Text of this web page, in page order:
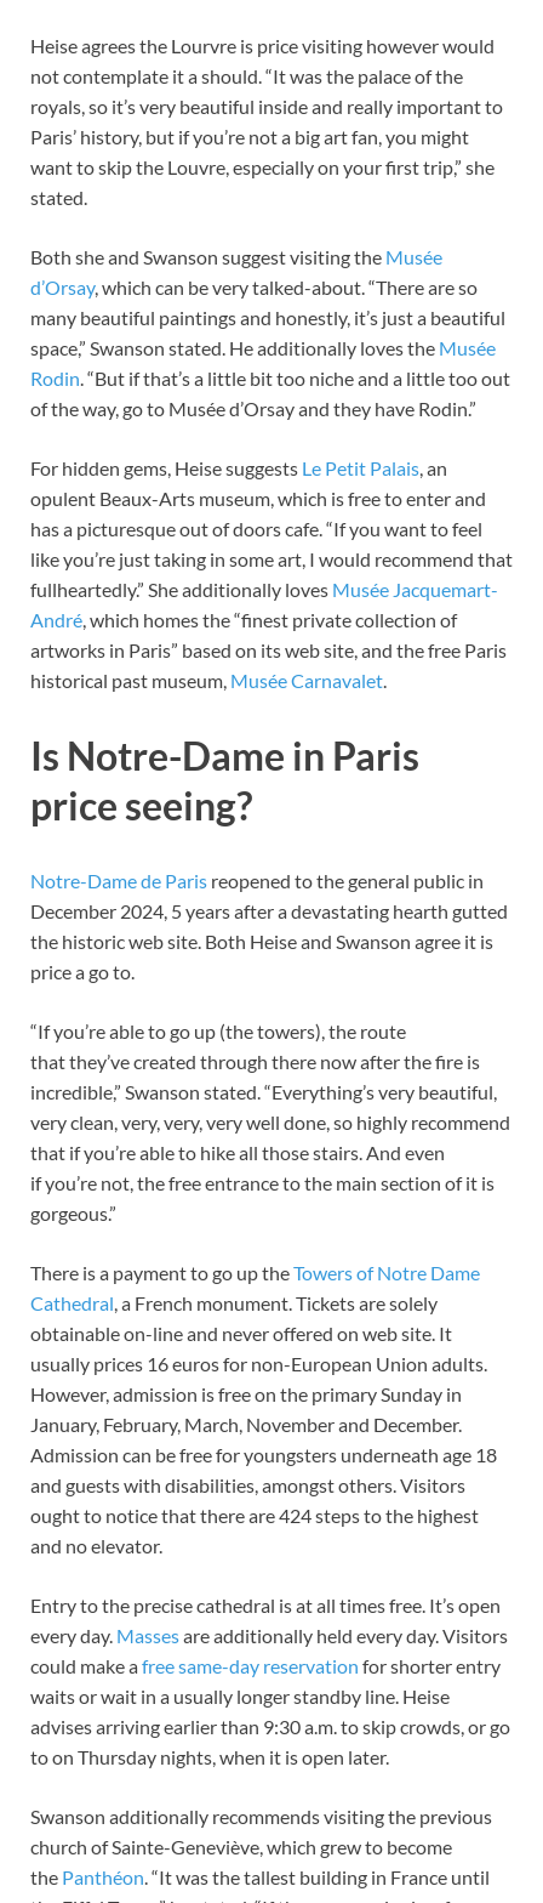
Heise agrees the Lourvre is price visiting however would
not contemplate it a should. “It was the palace of the
royals, so it’s very beautiful inside and really important to
Paris’ history, but if you’re not a big art fan, you might
want to skip the Louvre, especially on your first trip,” she
stated.
Both she and Swanson suggest visiting the Musée
d’Orsay, which can be very talked-about. “There are so
many beautiful paintings and honestly, it’s just a beautiful
space,” Swanson stated. He additionally loves the Musée
Rodin. “But if that’s a little bit too niche and a little too out
of the way, go to Musée d’Orsay and they have Rodin.”
For hidden gems, Heise suggests Le Petit Palais, an
opulent Beaux-Arts museum, which is free to enter and
has a picturesque out of doors cafe. “If you want to feel
like you’re just taking in some art, I would recommend that
fullheartedly.” She additionally loves Musée Jacquemart-
André, which homes the “finest private collection of
artworks in Paris” based on its web site, and the free Paris
historical past museum, Musée Carnavalet.
Is Notre-Dame in Paris
price seeing?
Notre-Dame de Paris reopened to the general public in
December 2024, 5 years after a devastating hearth gutted
the historic web site. Both Heise and Swanson agree it is
price a go to.
“If you’re able to go up (the towers), the route
that they’ve created through there now after the fire is
incredible,” Swanson stated. “Everything’s very beautiful,
very clean, very, very, very well done, so highly recommend
that if you’re able to hike all those stairs. And even
if you’re not, the free entrance to the main section of it is
gorgeous.”
There is a payment to go up theTowers of Notre Dame
Cathedral , a French monument. Tickets are solely
obtainable on-line and never offered on web site. It
usually prices 16 euros for non-European Union adults.
However, admission is free on the primary Sunday in
January, February, March, November and December.
Admission can be free for youngsters underneath age 18
and guests with disabilities, amongst others. Visitors
ought to notice that there are 424 steps to the highest
and no elevator.
Entry to the precise cathedral is at all times free. It’s open
every day. Massesare additionally held every day. Visitors
could make afree same-day reservation for shorter entry
waits or wait in a usually longer standby line. Heise
advises arriving earlier than 9:30 a.m. to skip crowds, or go
to on Thursday nights, when it is open later.
Swanson additionally recommends visiting the previous
church of Sainte-Geneviève, which grew to become
the Panthéon . “It was the tallest building in France until